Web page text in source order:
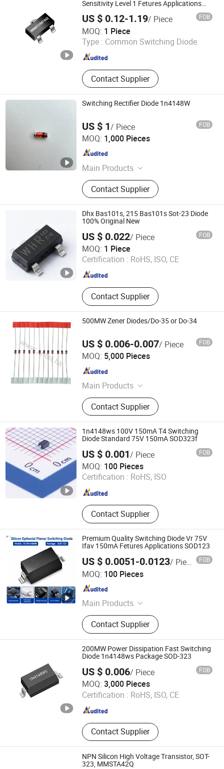
Sensitivity Level 1 Fetures Applications
US $ 0.12-1.19/ Piece FOB
MOQ: 1 Piece
Type : Common Switching Diode
Contact Supplier
Dongguan Merry Electronic Co., Ltd.
Guangdong , China Since 2021
Switching Rectifier Diode 1n4148W
US $ 1/ Piece FOB
MOQ: 1,000 Pieces
Main Products
SMD Diode; DIP Diode
Contact Supplier
Changzhou Shunye Electronics Co., Ltd.
Jiangsu , China
Dhx Bas101s, 215 Bas101s Sot-23 Diode
100% Original New
US $ 0.022/ Piece FOB
MOQ: 1 Piece
Certification : RoHS, ISO, CE
Contact Supplier
Shenzhen Donghan System Technology Co., Ltd.
Guangdong , China Since 2026
500MW Zener Diodes/Do-35 or Do-34
US $ 0.006-0.007/ Piece FOB
MOQ: 5,000 Pieces
Main Products
Remote control, PH-1LC, LG-1LC, RM-
G3900 V2, RM-L1508V
Contact Supplier
Antel Electronics (Shanghai) Co., Ltd.
Shanghai , China
1n4148ws 100V 150mA T4 Switching
Diode Standard 75V 150mA SOD323f
US $ 0.001/ Piece FOB
MOQ: 100 Pieces
Certification : RoHS, ISO
Contact Supplier
ShenZhen Nova Semiconductor Co., Ltd.
Guangdong , China Since 2021
Premium Quality Switching Diode Vr 75V
Ifav 150mA Fetures Applications SOD123
US $ 0.0051-0.0123/ Piece FOB
MOQ: 100 Pieces
Main Products
Electronic Component, Other
Electronic Components, Transistor,
Semiconductor, Diode, Voice Control
Module, Composite Tube, Mosfet
Single Chip, Ovp IC, Audio Amplifier
IC
Contact Supplier
Shenzhen Haiben Electronic Technology Co., Ltd
Guangdong , China
200MW Power Dissipation Fast Switching
Diode 1n4148ws Package SOD-323
US $ 0.006/ Piece FOB
MOQ: 3,000 Pieces
Certification : RoHS, ISO, CE
Contact Supplier
Dongguan Meizhao Electronics Co., Ltd.
Guangdong , China Since 2025
NPN Silicon High Voltage Transistor, SOT-
323, MMSTA42Q